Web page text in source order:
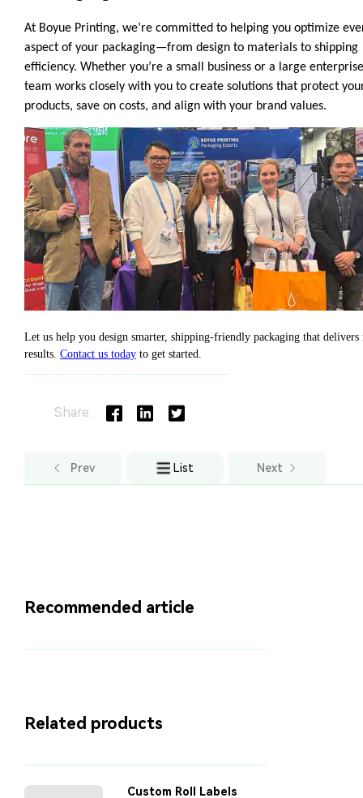
Share:
Prev List Next
Recommended article
Related products
Custom Roll Labels